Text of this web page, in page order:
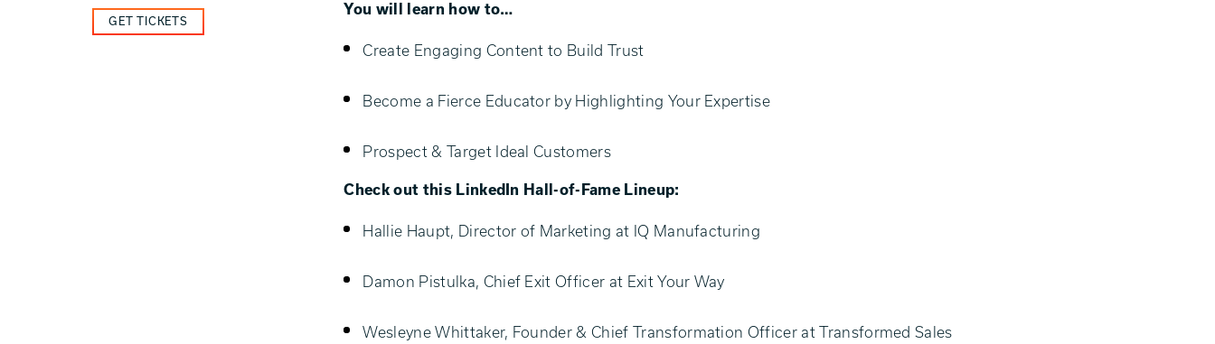
You will learn how to…
Create Engaging Content to Build Trust
Become a Fierce Educator by Highlighting Your Expertise
Prospect & Target Ideal Customers
Check out this LinkedIn Hall-of-Fame Lineup:
Hallie Haupt, Director of Marketing at IQ Manufacturing
Damon Pistulka, Chief Exit Officer at Exit Your Way
Wesleyne Whittaker, Founder & Chief Transformation Officer at Transformed Sales
GET TICKETS